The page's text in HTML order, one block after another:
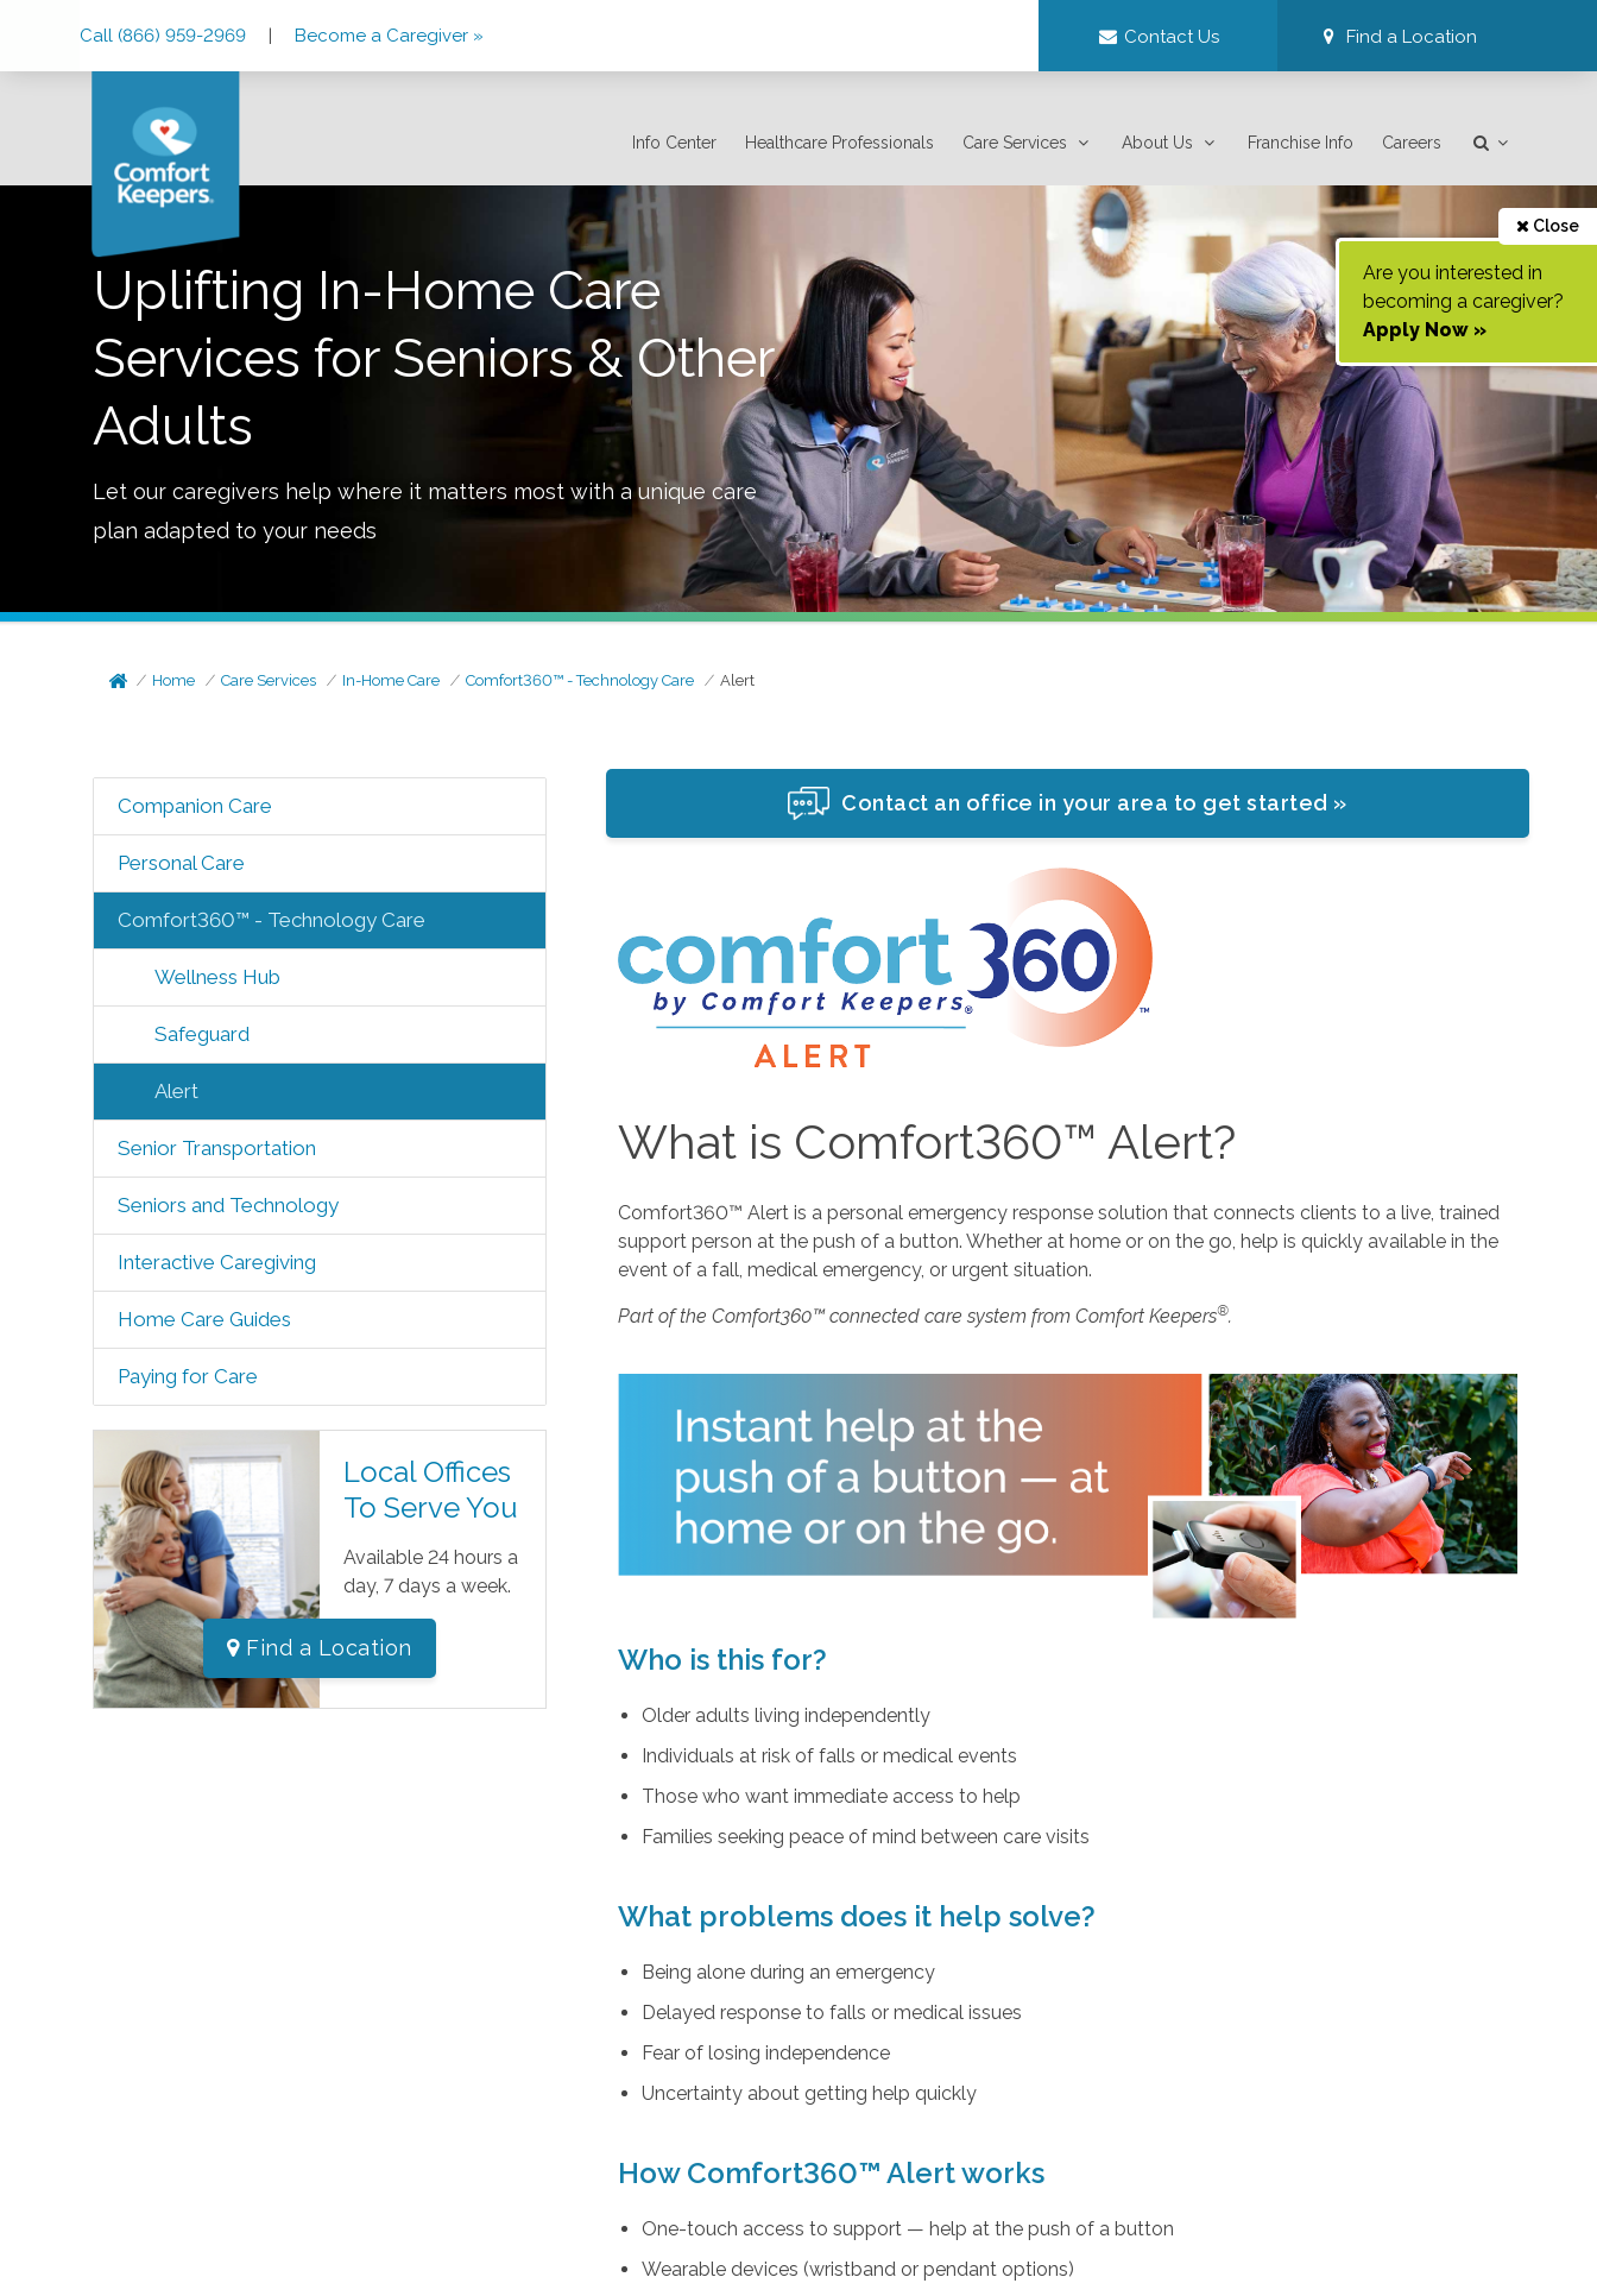
Call (866) 959-2969 | Become a Caregiver » Contact Us Find a Location
Info Center Healthcare Professionals Care Services About Us Franchise Info Careers
Close
Are you interested in
becoming a caregiver?
Apply Now »
Uplifting In-Home Care
Services for Seniors & Other
Adults
Let our caregivers help where it matters most with a unique care
plan adapted to your needs
Home Care Services In-Home Care Comfort360™ - Technology Care Alert
Companion Care
Personal Care
Comfort360™ - Technology Care
Wellness Hub
Safeguard
Alert
Senior Transportation
Seniors and Technology
Interactive Caregiving
Home Care Guides
Paying for Care
Local Offices
To Serve You
Available 24 hours a
day, 7 days a week.
Find a Location
Contact an office in your area to get started »
What is Comfort360™ Alert?
Comfort360™ Alert is a personal emergency response solution that connects clients to a live, trained
support person at the push of a button. Whether at home or on the go, help is quickly available in the
event of a fall, medical emergency, or urgent situation.
Part of the Comfort360™ connected care system from Comfort Keepers®.
Who is this for?
Older adults living independently
Individuals at risk of falls or medical events
Those who want immediate access to help
Families seeking peace of mind between care visits
What problems does it help solve?
Being alone during an emergency
Delayed response to falls or medical issues
Fear of losing independence
Uncertainty about getting help quickly
How Comfort360™ Alert works
One-touch access to support — help at the push of a button
Wearable devices (wristband or pendant options)